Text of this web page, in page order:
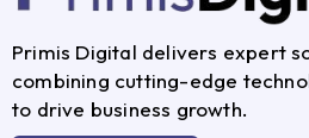
Primis Digital delivers expert
combining cutting-edge
to drive business growth.